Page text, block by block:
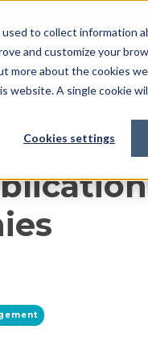
to collect information
and customize your
more about the cookies
website. A single cookie
Cookies settings